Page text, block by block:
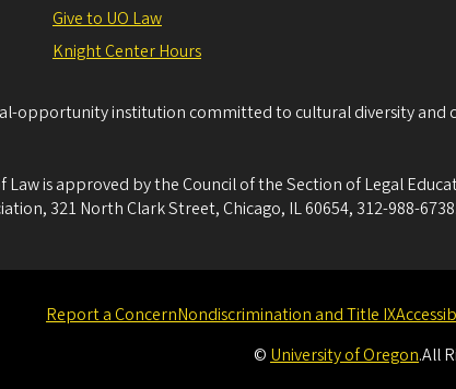
Give to UO Law
Knight Center Hours
opportunity institution committed to cultural diversity and
is approved by the Council of the Section of Legal
321 North Clark Street, Chicago, IL 60654, 312-988-6738.
Report a ConcernNondiscrimination and Title IX
©University of Oregon.All